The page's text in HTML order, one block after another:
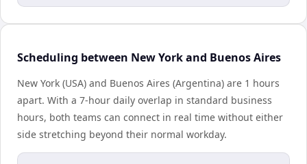
Scheduling between New York and Buenos Aires
New York (USA) and Buenos Aires (Argentina) are 1 hours
apart. With a 7-hour daily overlap in standard business
hours, both teams can connect in real time without either
side stretching beyond their normal workday.